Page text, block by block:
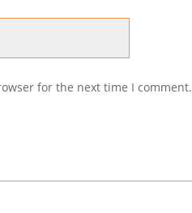
for the next time I comment.